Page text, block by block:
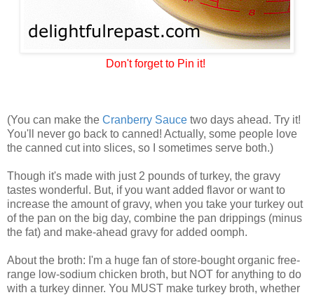
Don't forget to Pin it!
(You can make the Cranberry Sauce two days ahead. Try it!
You'll never go back to canned! Actually, some people love
the canned cut into slices, so I sometimes serve both.)
Though it's made with just 2 pounds of turkey, the gravy
tastes wonderful. But, if you want added flavor or want to
increase the amount of gravy, when you take your turkey out
of the pan on the big day, combine the pan drippings (minus
the fat) and make-ahead gravy for added oomph.
About the broth: I'm a huge fan of store-bought organic free-
range low-sodium chicken broth, but NOT for anything to do
with a turkey dinner. You MUST make turkey broth, whether